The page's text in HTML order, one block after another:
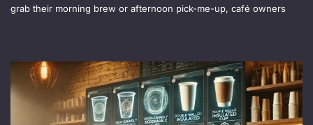
grab their morning brew or afternoon pick-me-up, café owners